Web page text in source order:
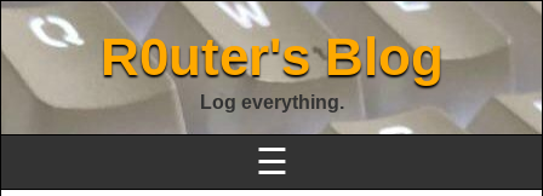
R0uter's Blog
Log everything.
☰